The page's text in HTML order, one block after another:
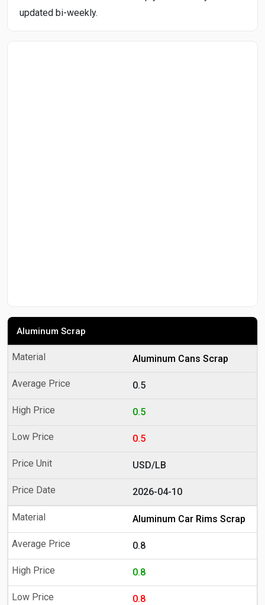
updated bi-weekly.
Aluminum Scrap
Aluminum Cans Scrap
0.5
0.5
0.5
USD/LB
2026-04-10
Aluminum Car Rims Scrap
0.8
0.8
0.8